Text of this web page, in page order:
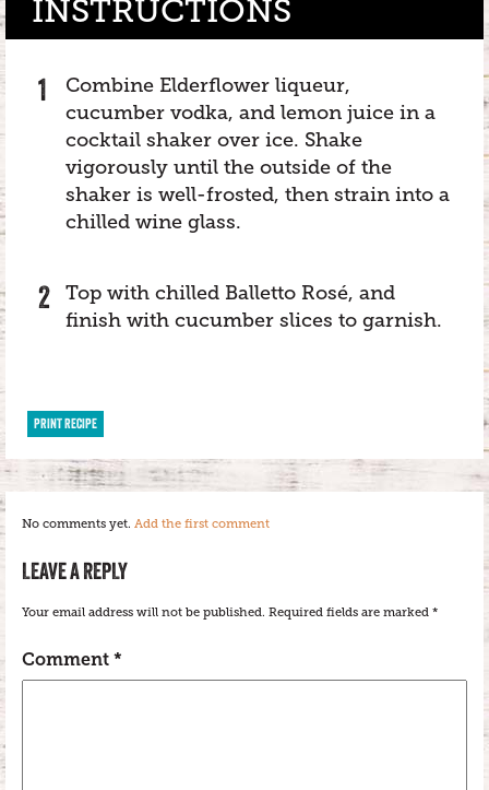
INSTRUCTIONS
Combine Elderflower liqueur,
cucumber vodka, and lemon juice in a
cocktail shaker over ice. Shake
vigorously until the outside of the
shaker is well-frosted, then strain into a
chilled wine glass.
Top with chilled Balletto Rosé, and
finish with cucumber slices to garnish.
PRINT RECIPE
No comments yet. Add the first comment
LEAVE A REPLY
Your email address will not be published. Required fields are marked *
Comment *